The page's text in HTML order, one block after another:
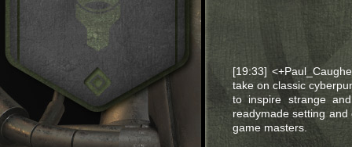
[19:33]
take on classic
to inspire strange
readymade setting
game masters.